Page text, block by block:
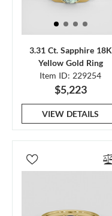
3.31 Ct. Sapphire 18K
Yellow Gold Ring
Item ID: 229254
$5,223
VIEW DETAILS